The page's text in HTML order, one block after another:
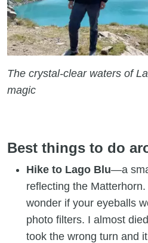
The crystal-clear waters of
magic
Best things to do
Hike to Lago Blu—a
reflecting the Matterhorn.
wonder if your eyeballs
photo filters. I almost
took the wrong turn and